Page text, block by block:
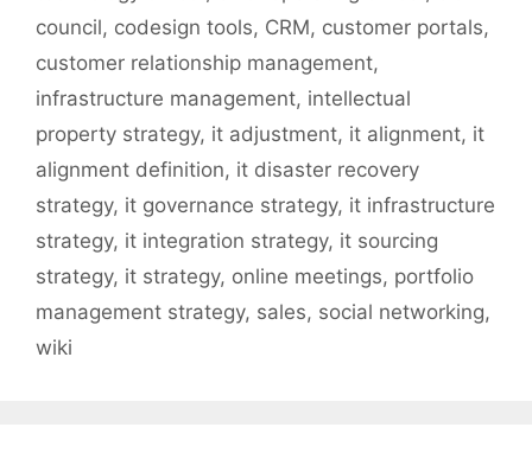
council, codesign tools, CRM, customer portals,
customer relationship management,
infrastructure management, intellectual
property strategy, it adjustment, it alignment, it
alignment definition, it disaster recovery
strategy, it governance strategy, it infrastructure
strategy, it integration strategy, it sourcing
strategy, it strategy, online meetings, portfolio
management strategy, sales, social networking,
wiki